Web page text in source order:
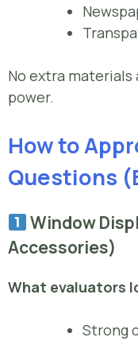
No extra
power.
How to
Questions
Window
Accessories)
What evaluators
Strong